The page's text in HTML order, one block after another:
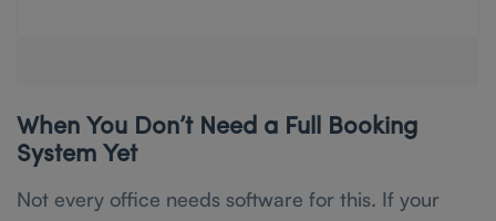
When You Don’t Need a Full Booking
System Yet
Not every office needs software for this. If your